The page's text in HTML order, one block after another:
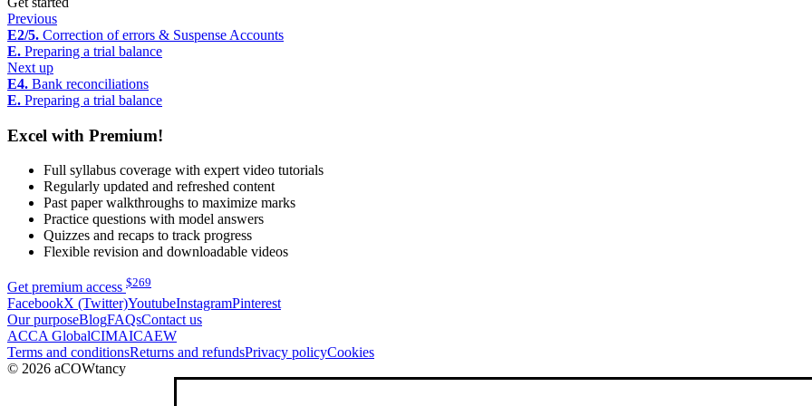
Previous
E2/5. Correction of errors & Suspense Accounts
E. Preparing a trial balance
Next up
E4. Bank reconciliations
E. Preparing a trial balance
Excel with Premium!
Full syllabus coverage with expert video tutorials
Regularly updated and refreshed content
Past paper walkthroughs to maximize marks
Practice questions with model answers
Quizzes and recaps to track progress
Flexible revision and downloadable videos
Get premium access $269
FacebookX (Twitter)YoutubeInstagramPinterest
Our purposeBlogFAQsContact us
ACCA GlobalCIMAICAEW
Terms and conditionsReturns and refundsPrivacy policyCookies
© 2026 aCOWtancy